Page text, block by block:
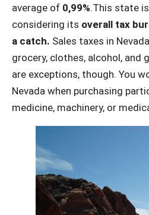
average of 0,99%.This state
considering its overall tax
a catch. Sales taxes in
grocery, clothes, alcohol, and
are exceptions, though. You
Nevada when purchasing
medicine, machinery, or